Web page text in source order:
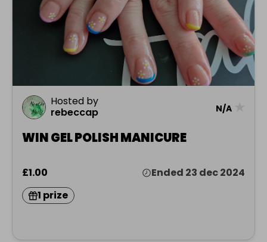
Hosted by
rebeccap
N/A
WIN GEL POLISH MANICURE
£1.00
Ended 23 dec 2024
1 prize